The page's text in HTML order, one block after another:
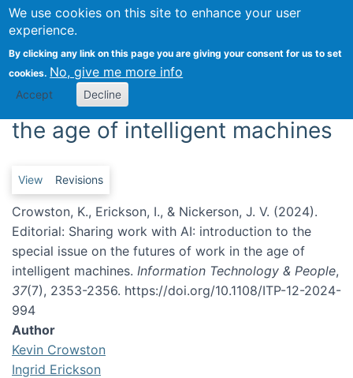
We use cookies on this site to enhance your user
experience.
By clicking any link on this page you are giving your consent for us to set
cookies. No, give me more info
Accept Decline
Editorial: Sharing work with AI:
introduction to the special
issue on the futures of work in
the age of intelligent machines
Primary tabs
View Revisions
Crowston, K., Erickson, I., & Nickerson, J. V. (2024).
Editorial: Sharing work with AI: introduction to the
special issue on the futures of work in the age of
intelligent machines. Information Technology & People,
37(7), 2353-2356. https://doi.org/10.1108/ITP-12-2024-
994
Author
Kevin Crowston
Ingrid Erickson